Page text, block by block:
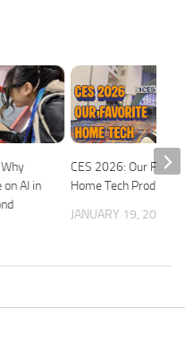
AI in
CES 2026: Our
Home Tech Products
JANUARY 19, 2026